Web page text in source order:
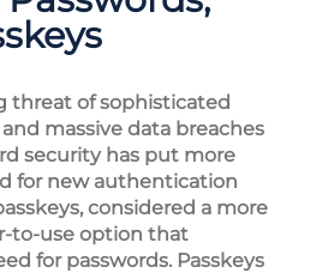
threat of sophisticated
massive data breaches
security has put more
for new authentication
considered a more
to-use option that
for passwords. Passkeys